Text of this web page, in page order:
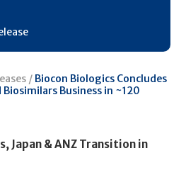
/ Biocon Biologics Concludes
Business in ~120
Japan & ANZ Transition in